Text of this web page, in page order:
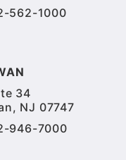
562-1000
34
NJ 07747
946-7000